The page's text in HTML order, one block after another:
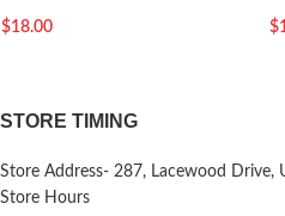
$18.00 $
STORE TIMING
Store Address- 287, Lacewood Drive,
Store Hours